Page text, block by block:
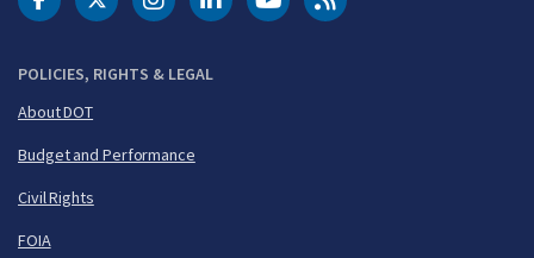
POLICIES, RIGHTS & LEGAL
About DOT
Budget and Performance
Civil Rights
FOIA
DOT Facebook
DOT Twitter
DOT Instagram
DOT LinkedIn
FAA YouTubeCleared for Takeoff